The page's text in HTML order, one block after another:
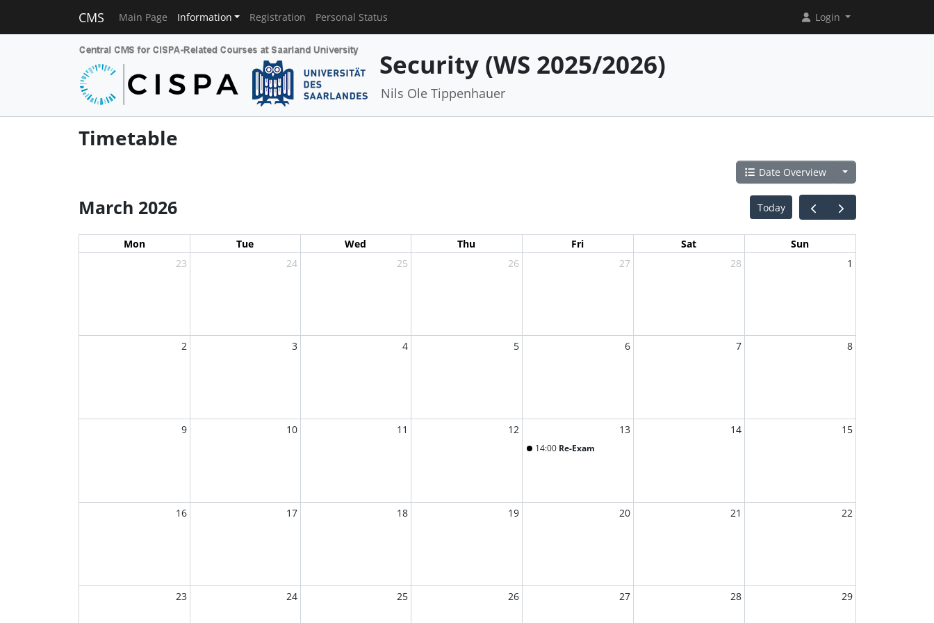
CMS Main Page Information Registration Personal Status Login
Security (WS 2025/2026)
Nils Ole Tippenhauer
Timetable
Date Overview
March 2026 Today
Mon Tue Wed Thu Fri Sat
Sun
23
24 25 26 27 28 1
2 3 4 5 6 7 8
9 10 11 12 13
14:00 Re-Exam
14 15
16 17 18 19 20 21 22
23 24 25 26 27 28 29